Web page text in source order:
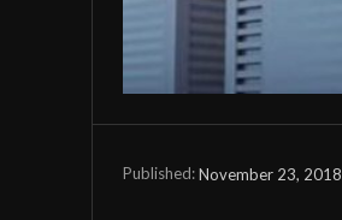
Published:November 23, 2018